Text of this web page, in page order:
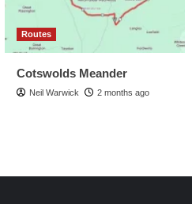
Routes
Cotswolds Meander
Neil Warwick 2 months ago